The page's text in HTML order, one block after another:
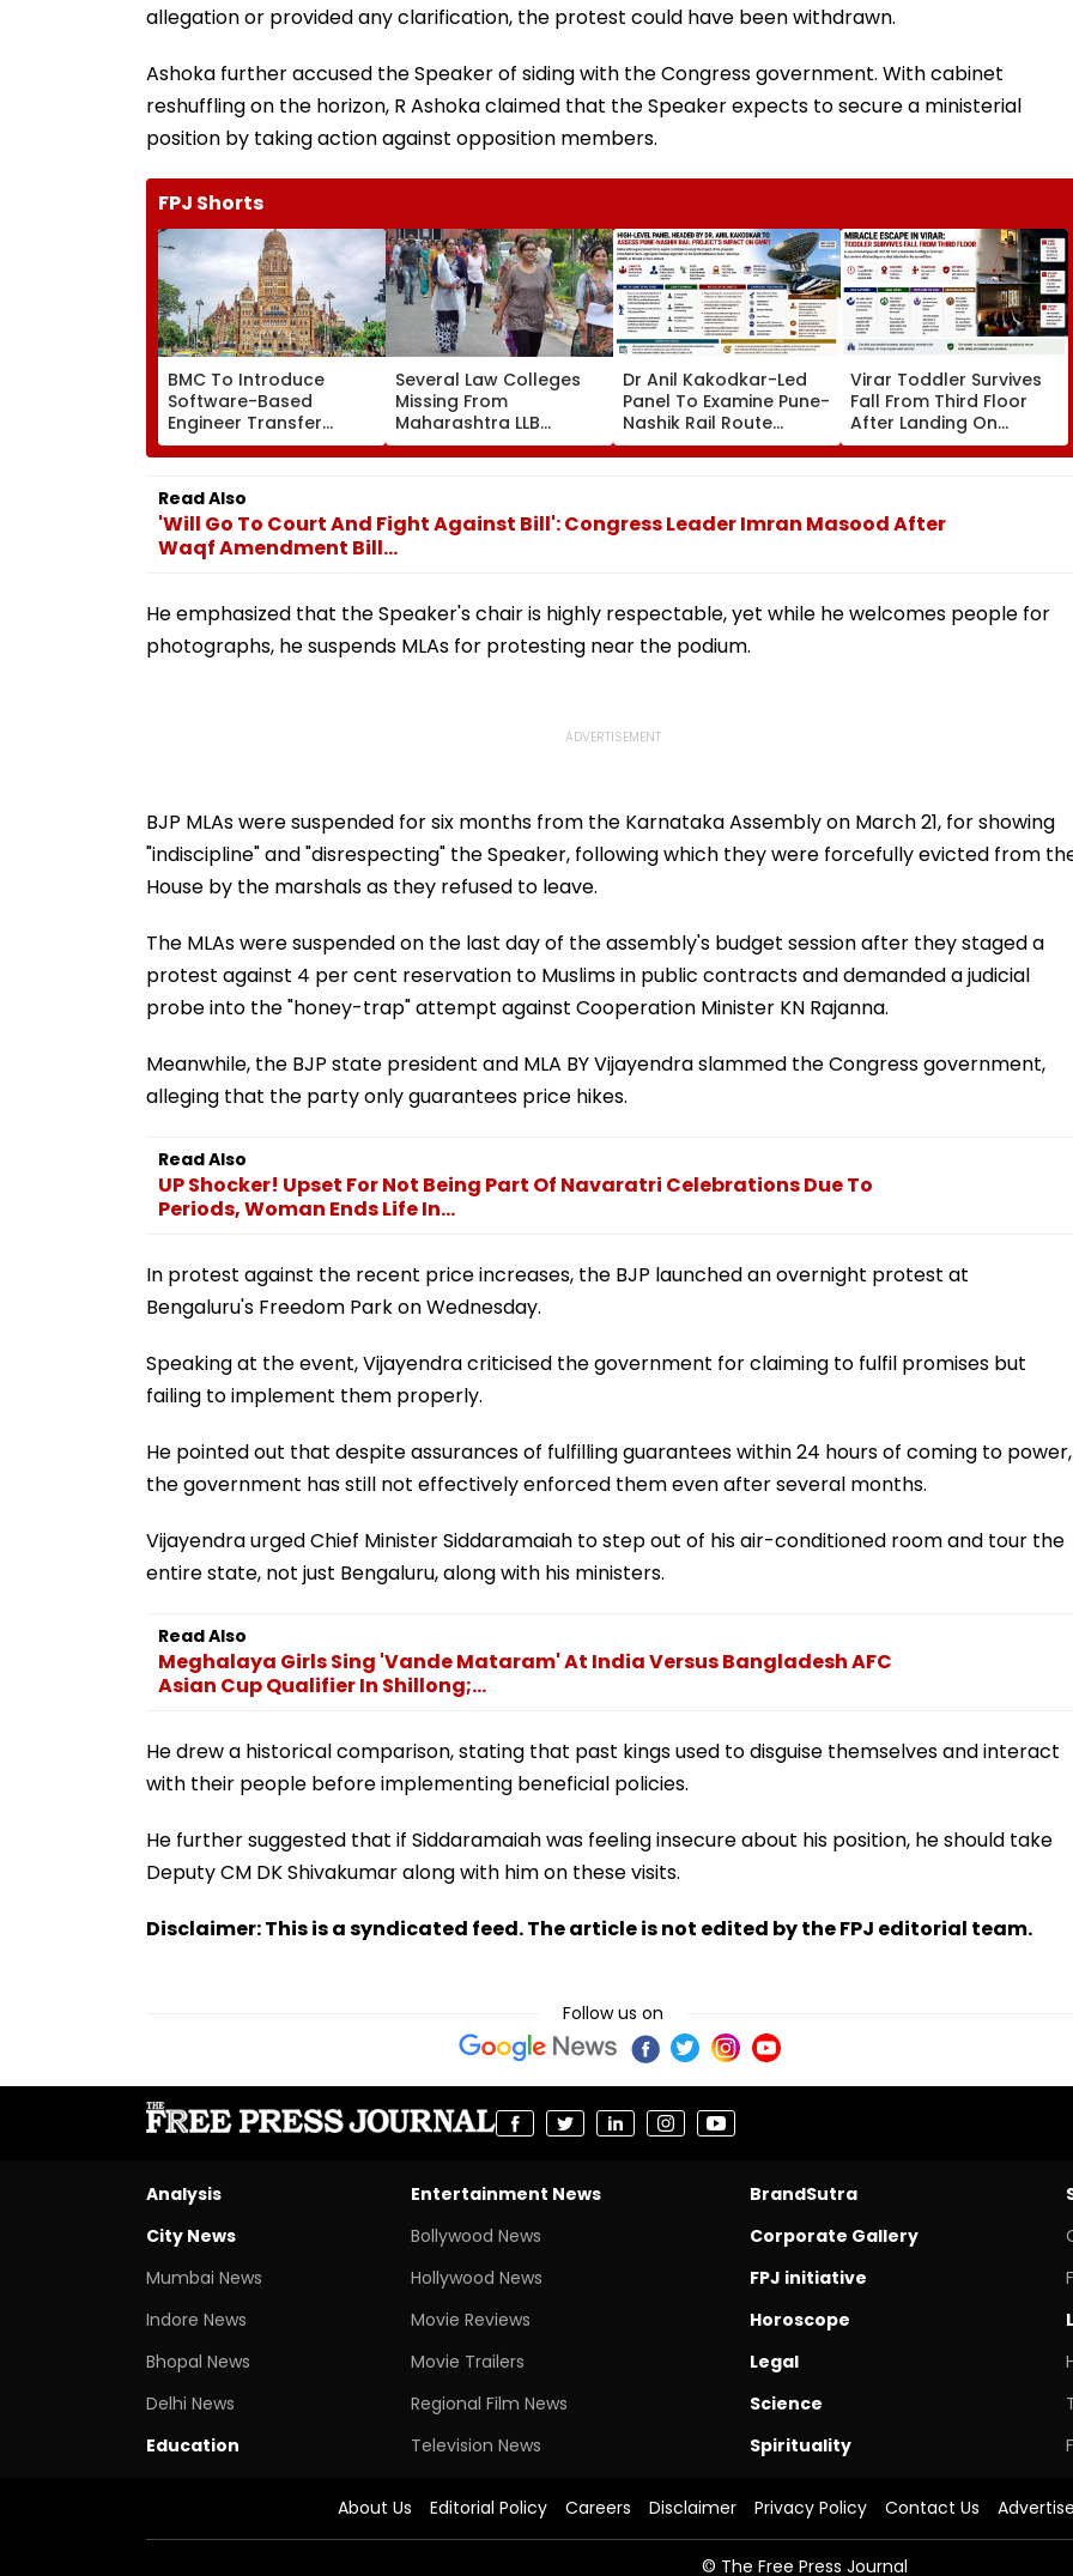
allegation or provided any clarification, the protest could have been withdrawn.
Ashoka further accused the Speaker of siding with the Congress government. With cabinet
reshuffling on the horizon, R Ashoka claimed that the Speaker expects to secure a ministerial
position by taking action against opposition members.
FPJ Shorts
BMC To Introduce
Software-Based
Engineer Transfer
System Amid ‘Transfer
Market’ Allegations
Several Law Colleges
Missing From
Maharashtra LLB
Admission Portal,
Students Raise
Dr Anil Kakodkar-Led
Panel To Examine Pune-
Nashik Rail Route
Impact On GMRT
Telescope
Virar Toddler Survives
Fall From Third Floor
After Landing On
Second-Floor Shed
Read Also
'Will Go To Court And Fight Against Bill': Congress Leader Imran Masood After
Waqf Amendment Bill...
He emphasized that the Speaker's chair is highly respectable, yet while he welcomes people for
photographs, he suspends MLAs for protesting near the podium.
BJP MLAs were suspended for six months from the Karnataka Assembly on March 21, for showing
"indiscipline" and "disrespecting" the Speaker, following which they were forcefully evicted from
House by the marshals as they refused to leave.
The MLAs were suspended on the last day of the assembly's budget session after they staged a
protest against 4 per cent reservation to Muslims in public contracts and demanded a judicial
probe into the "honey-trap" attempt against Cooperation Minister KN Rajanna.
Meanwhile, the BJP state president and MLA BY Vijayendra slammed the Congress government,
alleging that the party only guarantees price hikes.
Read Also
UP Shocker! Upset For Not Being Part Of Navaratri Celebrations Due To
Periods, Woman Ends Life In...
In protest against the recent price increases, the BJP launched an overnight protest at
Bengaluru's Freedom Park on Wednesday.
Speaking at the event, Vijayendra criticised the government for claiming to fulfil promises but
failing to implement them properly.
He pointed out that despite assurances of fulfilling guarantees within 24 hours of coming to power,
the government has still not effectively enforced them even after several months.
Vijayendra urged Chief Minister Siddaramaiah to step out of his air-conditioned room and tour the
entire state, not just Bengaluru, along with his ministers.
Read Also
Meghalaya Girls Sing 'Vande Mataram' At India Versus Bangladesh AFC
Asian Cup Qualifier In Shillong;...
He drew a historical comparison, stating that past kings used to disguise themselves and interact
with their people before implementing beneficial policies.
He further suggested that if Siddaramaiah was feeling insecure about his position, he should take
Deputy CM DK Shivakumar along with him on these visits.
Disclaimer: This is a syndicated feed. The article is not edited by the FPJ editorial team.
Follow us on
Analysis
City News
Mumbai News
Indore News
Bhopal News
Delhi News
Education
Entertainment News
Bollywood News
Hollywood News
Movie Reviews
Movie Trailers
Regional Film News
Television News
BrandSutra
Corporate Gallery
FPJ initiative
Horoscope
Legal
Science
Spirituality
About Us Editorial Policy Careers Disclaimer Privacy Policy Contact Us
© The Free Press Journal